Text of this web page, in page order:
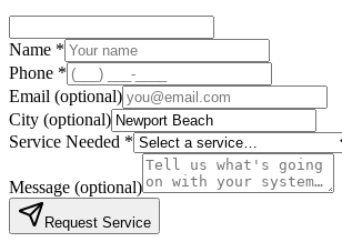
Name *
Phone *
Email (optional)
City (optional)
Service Needed *
Message (optional)
Request Service